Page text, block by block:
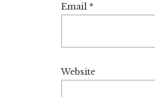
Email *
Website